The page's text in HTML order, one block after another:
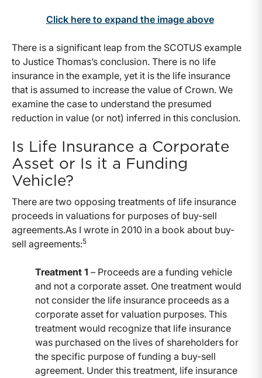
Click here to expand the image above
There is a significant leap from the SCOTUS example
to Justice Thomas’s conclusion. There is no life
insurance in the example, yet it is the life insurance
that is assumed to increase the value of Crown. We
examine the case to understand the presumed
reduction in value (or not) inferred in this conclusion.
Is Life Insurance a Corporate
Asset or Is it a Funding
Vehicle?
There are two opposing treatments of life insurance
proceeds in valuations for purposes of buy-sell
agreements.As I wrote in 2010 in a book about buy-
sell agreements:5
Treatment 1 – Proceeds are a funding vehicle
and not a corporate asset. One treatment would
not consider the life insurance proceeds as a
corporate asset for valuation purposes. This
treatment would recognize that life insurance
was purchased on the lives of shareholders for
the specific purpose of funding a buy-sell
agreement. Under this treatment, life insurance